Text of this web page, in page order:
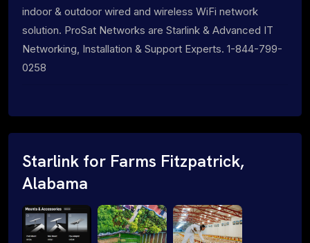
indoor & outdoor wired and wireless WiFi network
solution. ProSat Networks are Starlink & Advanced IT
Networking, Installation & Support Experts. 1-844-799-
0258
Starlink for Farms Fitzpatrick,
Alabama